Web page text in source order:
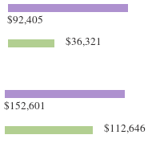
$92,405
$36,321
$152,601
$112,646